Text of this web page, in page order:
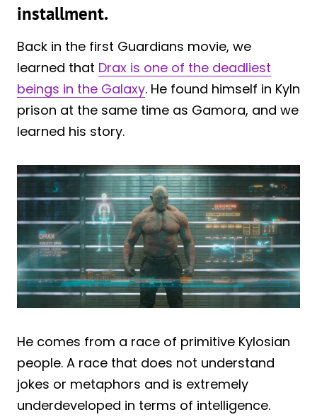
installment.
Back in the first Guardians movie, we
learned that Drax is one of the deadliest
beings in the Galaxy. He found himself in Kyln
prison at the same time as Gamora, and we
learned his story.
He comes from a race of primitive Kylosian
people. A race that does not understand
jokes or metaphors and is extremely
underdeveloped in terms of intelligence.